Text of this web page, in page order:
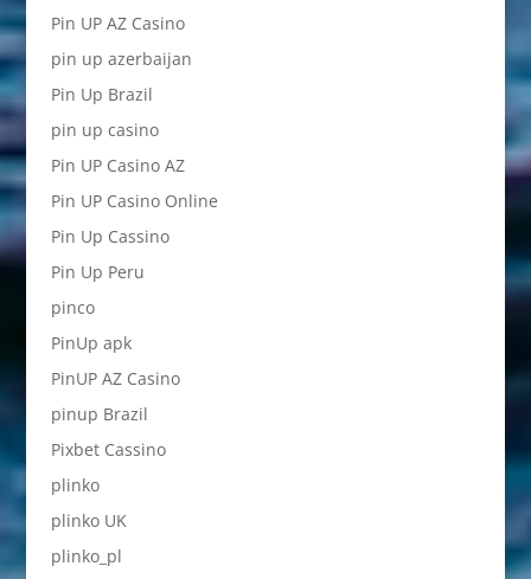
Pin UP AZ Casino
pin up azerbaijan
Pin Up Brazil
pin up casino
Pin UP Casino AZ
Pin UP Casino Online
Pin Up Cassino
Pin Up Peru
pinco
PinUp apk
PinUP AZ Casino
pinup Brazil
Pixbet Cassino
plinko
plinko UK
plinko_pl